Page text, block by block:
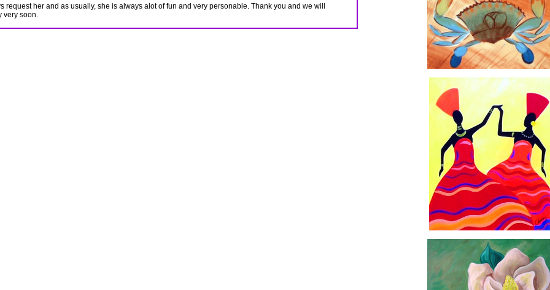
request her and as usually, she is always alot of fun and very personable. Thank you and we will
very soon.